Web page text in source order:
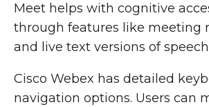
Meet helps with cognitive
through features like meeting
and live text versions of
Cisco Webex has detailed
navigation options. Users can